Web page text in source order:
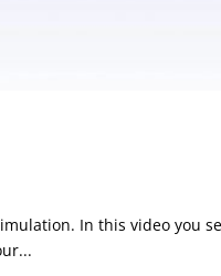
In this video you